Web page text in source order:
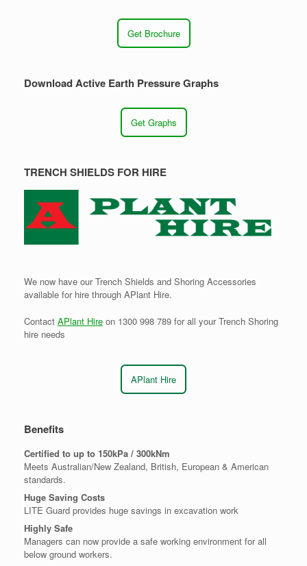
Get Brochure
Download Active Earth Pressure Graphs
Get Graphs
TRENCH SHIELDS FOR HIRE
We now have our Trench Shields and Shoring Accessories
available for hire through APlant Hire.
Contact APlant Hire on 1300 998 789 for all your Trench Shoring
hire needs
APlant Hire
Benefits
Certified to up to 150kPa / 300kNm
Meets Australian/New Zealand, British, European & American
standards.
Huge Saving Costs
LITE Guard provides huge savings in excavation work
Highly Safe
Managers can now provide a safe working environment for all
below ground workers.